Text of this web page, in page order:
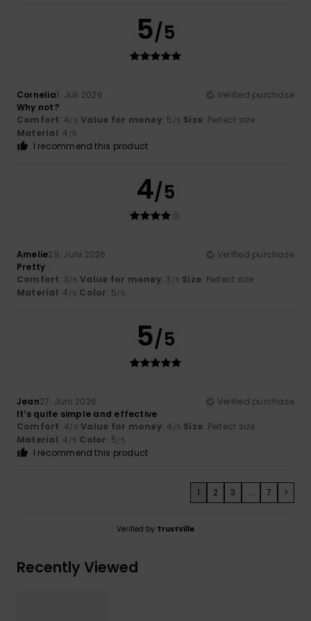
5/5
Cornelia1. Juli 2026
Verified purchase
Why not?
Comfort: 4/5 Value for money: 5 /5 Size: Perfect size
Material: 4 /5
I recommend this product
4/5
Amelie29. Juni 2026
Verified purchase
Pretty
Comfort: 3/5 Value for money: 3 /5 Size: Perfect size
Material: 4 /5 Color: 5/5
5/5
Jean27. Juni 2026
Verified purchase
It’s quite simple and effective
Comfort: 4/5 Value for money: 4 /5 Size: Perfect size
Material: 4 /5 Color: 5/5
I recommend this product
1 2 3 ... 7 >
Verified by TrustVille
Recently Viewed